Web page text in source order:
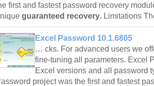
first and fastest password recovery
guaranteed recovery. Limitations
Excel Password 10.1.6805
… cks. For advanced users we
fine-tuning all parameters. Excel
Excel versions and all password
project was the first and fastest